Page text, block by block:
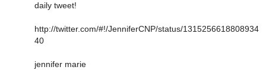
daily tweet!
http://twitter.com/#!/JenniferCNP/status/1315256618808934
40
jennifer marie